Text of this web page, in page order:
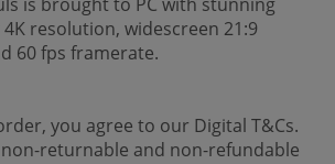
resolution, widescreen 21:9
60 fps framerate.
you agree to our Digital T&Cs.
returnable and non-refundable